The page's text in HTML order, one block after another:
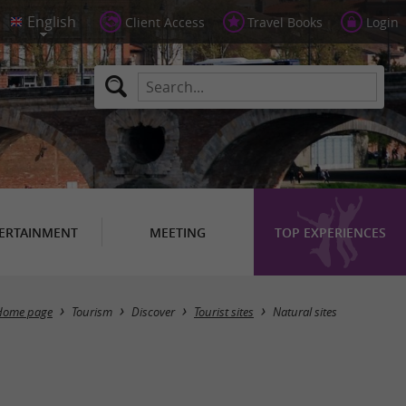
Client Access Travel Books Login
MEETING TOP EXPERIENCES
Masquer la carte
page Tourism Discover Tourist sites Natural sites